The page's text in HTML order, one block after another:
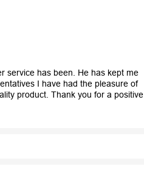
service has been. He has kept me
I have had the pleasure of
product. Thank you for a positive